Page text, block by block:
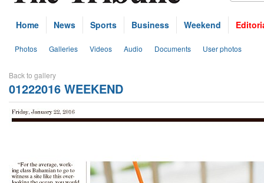
Home News Sports Business Weekend
Photos Galleries Videos Audio Documents User photos
Back to gallery
01222016 WEEKEND